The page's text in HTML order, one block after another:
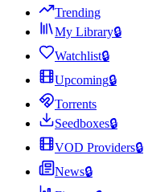
Trending
My Library🔒
Watchlist🔒
Upcoming🔒
Torrents
Seedboxes🔒
VOD Providers🔒
News🔒